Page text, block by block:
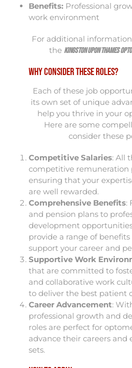
Benefits: Professional
work environment
For additional
the Kingston upon Thames
Why Consider These Roles?
Each of these job
its own set of unique
help you thrive in your
Here are some
consider these
Competitive Salaries: All
competitive remuneration
ensuring that your
are well rewarded.
Comprehensive Benefits:
and pension plans to
development
provide a range of
support your career and
Supportive Work
that are committed to
and collaborative work
to deliver the best patient
Career Advancement:
professional growth and
roles are perfect for
advance their careers and
sets.